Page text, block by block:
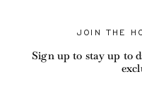
JOIN THE
Sign up to stay up to